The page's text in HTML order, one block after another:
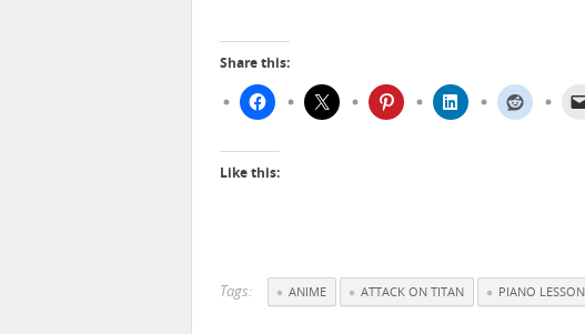
Share this:
Like this:
Tags: ANIME ATTACK ON TITAN PIANO LESSON